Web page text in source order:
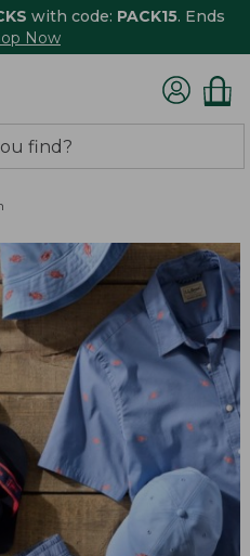
with code: PACK15. Ends
Now